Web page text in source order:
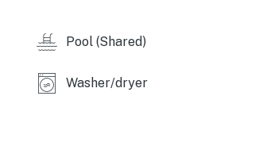
Pool (Shared)
Washer/dryer